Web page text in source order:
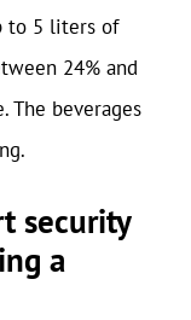
to 5 liters of
24% and
The beverages
security
a